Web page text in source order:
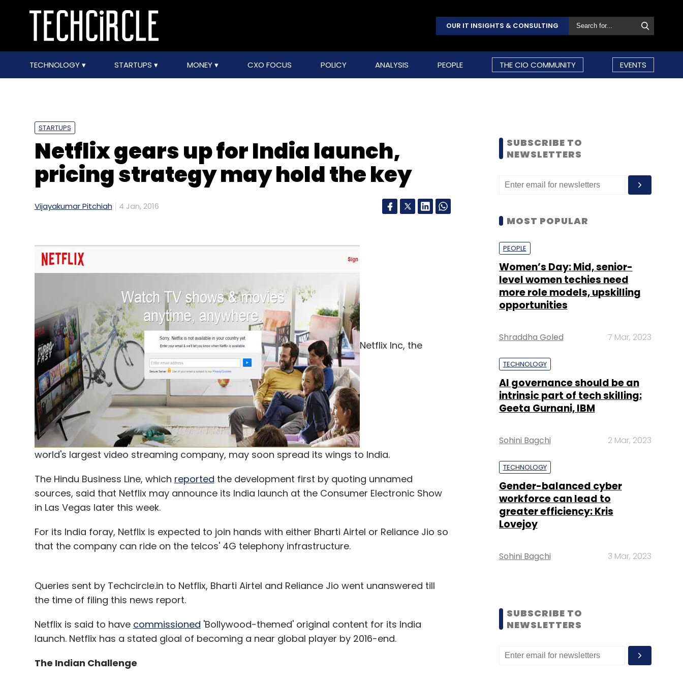
OUR IT INSIGHTS & CONSULTING
TECHNOLOGY STARTUPS MONEY CXO FOCUS POLICY ANALYSIS PEOPLE THE CIO COMMUNITY EVENTS
STARTUPS
Netflix gears up for India launch,
pricing strategy may hold the key
Vijayakumar Pitchiah 4 Jan, 2016
Netflix Inc, the
world's largest video streaming company, may soon spread its wings to India.
The Hindu Business Line, which reported the development first by quoting unnamed
sources, said that Netflix may announce its India launch at the Consumer Electronic Show
in Las Vegas later this week.
For its India foray, Netflix is expected to join hands with either Bharti Airtel or Reliance Jio so
that the company can ride on the telcos' 4G telephony infrastructure.
Queries sent by Techcircle.in to Netflix, Bharti Airtel and Reliance Jio went unanswered till
the time of filing this news report.
Netflix is said to have commissioned 'Bollywood-themed' original content for its India
launch. Netflix has a stated gloal of becoming a near global player by 2016-end.
The Indian Challenge
SUBSCRIBE TO
NEWSLETTERS
MOST POPULAR
PEOPLE
Women’s Day: Mid, senior-
level women techies need
more role models, upskilling
opportunities
Shraddha Goled 7 Mar, 2023
TECHNOLOGY
AI governance should be an
intrinsic part of tech skilling:
Geeta Gurnani, IBM
Sohini Bagchi 2 Mar, 2023
TECHNOLOGY
Gender-balanced cyber
workforce can lead to
greater efficiency: Kris
Lovejoy
Sohini Bagchi 3 Mar, 2023
SUBSCRIBE TO
NEWSLETTERS